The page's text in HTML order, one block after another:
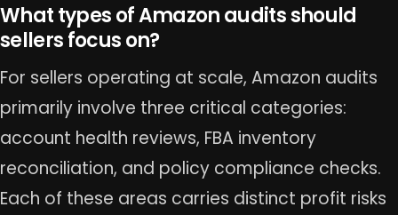
What types of Amazon audits should
sellers focus on?
For sellers operating at scale, Amazon audits
primarily involve three critical categories:
account health reviews, FBA inventory
reconciliation, and policy compliance checks.
Each of these areas carries distinct profit risks